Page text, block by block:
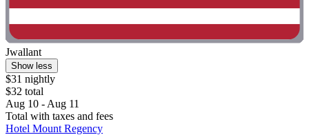
Jwallant
Show less
$31 nightly
$32 total
Aug 10 - Aug 11
Total with taxes and fees
Hotel Mount Regency